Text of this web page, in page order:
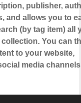
publisher,
and allows you to
(by tag item) all
You can
to your website,
media